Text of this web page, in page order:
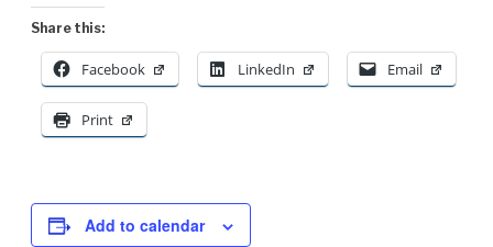
Share this:
Facebook LinkedIn Email
Print
Add to calendar